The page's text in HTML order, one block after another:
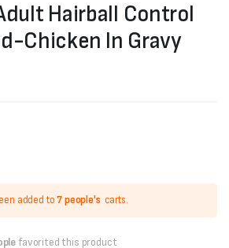
Hairball Control
Chicken In Gravy
added to7 people's carts.
favorited this product